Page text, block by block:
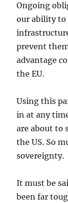
Ongoing
our ability
prevent
advantage
the EU.
Using this
in at any
are about to
the US. So
sovereignty.
It must be
been far